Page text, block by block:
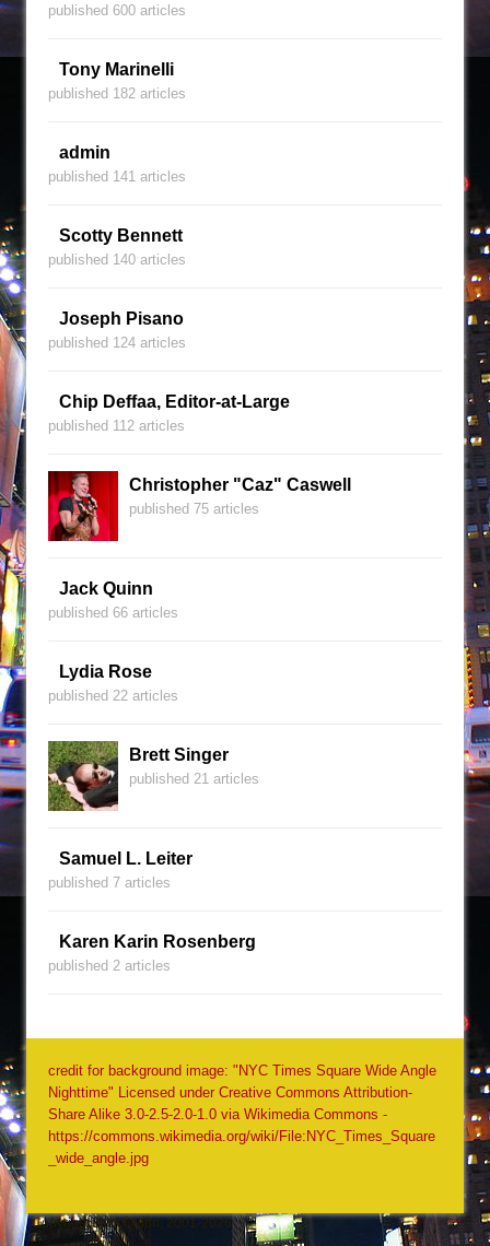
published 600 articles
Tony Marinelli
published 182 articles
admin
published 141 articles
Scotty Bennett
published 140 articles
Joseph Pisano
published 124 articles
Chip Deffaa, Editor-at-Large
published 112 articles
Christopher "Caz" Caswell
published 75 articles
Jack Quinn
published 66 articles
Lydia Rose
published 22 articles
Brett Singer
published 21 articles
Samuel L. Leiter
published 7 articles
Karen Karin Rosenberg
published 2 articles
credit for background image: "NYC Times Square Wide Angle
Nighttime" Licensed under Creative Commons Attribution-
Share Alike 3.0-2.5-2.0-1.0 via Wikimedia Commons -
https://commons.wikimedia.org/wiki/File:NYC_Times_Square
_wide_angle.jpg
Copyright Jack Quinn, 2001-2026